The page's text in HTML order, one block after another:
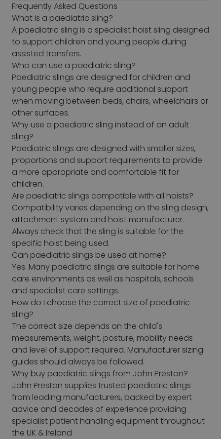
Frequently Asked Questions
What is a paediatric sling?
A paediatric sling is a specialist hoist sling designed
to support children and young people during
assisted transfers.
Who can use a paediatric sling?
Paediatric slings are designed for children and
young people who require additional support
when moving between beds, chairs, wheelchairs or
other surfaces.
Why use a paediatric sling instead of an adult
sling?
Paediatric slings are designed with smaller sizes,
proportions and support requirements to provide
a more appropriate and comfortable fit for
children.
Are paediatric slings compatible with all hoists?
Compatibility varies depending on the sling design,
attachment system and hoist manufacturer.
Always check that the sling is suitable for the
specific hoist being used.
Can paediatric slings be used at home?
Yes. Many paediatric slings are suitable for home
care environments as well as hospitals, schools
and specialist care settings.
How do I choose the correct size of paediatric
sling?
The correct size depends on the child's
measurements, weight, posture, mobility needs
and level of support required. Manufacturer sizing
guides should always be followed.
Why buy paediatric slings from John Preston?
John Preston supplies trusted paediatric slings
from leading manufacturers, backed by expert
advice and decades of experience providing
specialist patient handling equipment throughout
the UK & Ireland